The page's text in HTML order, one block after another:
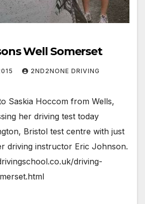
Well Somerset
2ND2NONE DRIVING
Saskia Hoccom from Wells,
her driving test today
Bristol test centre with just
driving instructor Eric Johnson.
driving-